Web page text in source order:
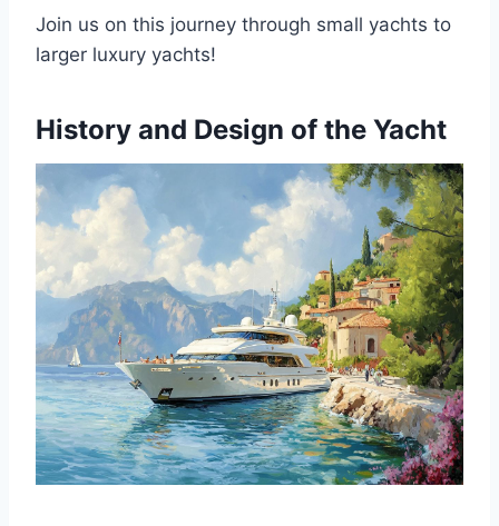
Join us on this journey through small yachts to
larger luxury yachts!
History and Design of the Yacht